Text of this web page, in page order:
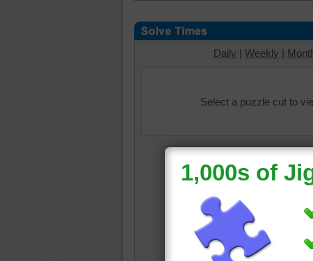
Daily | Weekly |
Select a puzzle cut to